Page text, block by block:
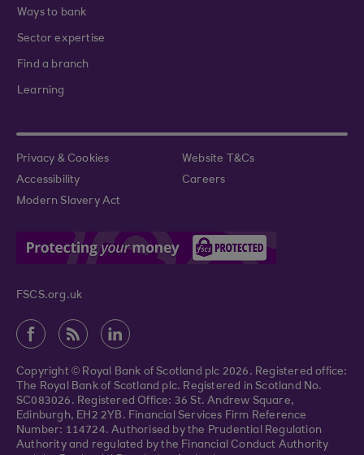
Ways to bank
Sector expertise
Find a branch
Learning
Privacy & Cookies
Website T&Cs
Accessibility
Careers
Modern Slavery Act
FSCS.org.uk
Copyright © Royal Bank of Scotland plc 2026. Registered office:
The Royal Bank of Scotland plc. Registered in Scotland No.
SC083026. Registered Office: 36 St. Andrew Square,
Edinburgh, EH2 2YB. Financial Services Firm Reference
Number: 114724. Authorised by the Prudential Regulation
Authority and regulated by the Financial Conduct Authority